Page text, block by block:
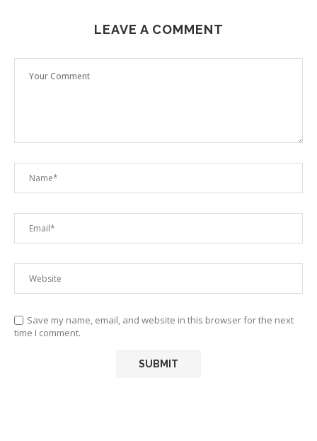
LEAVE A COMMENT
Save my name, email, and website in this browser for the next
time I comment.